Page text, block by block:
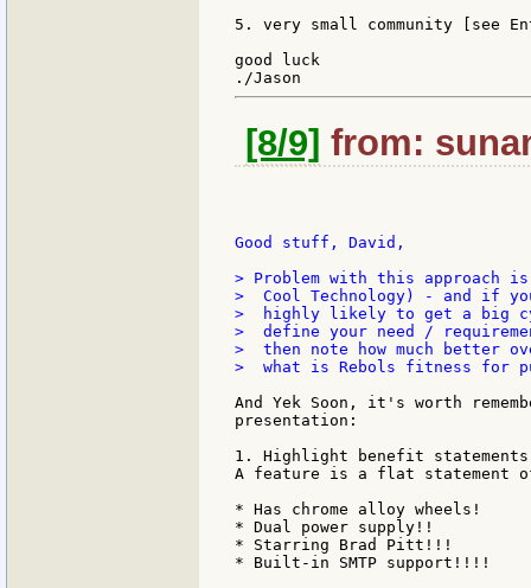
5. very small community [see
good luck
[8/9] from:
Good stuff, David,
> Problem with this approach
>  Cool Technology) - and if
>  highly likely to get a big
>  define your need /
>  then note how much
>  what is Rebols fitness for
And Yek Soon, it's worth
presentation:
1. Highlight benefit
A feature is a flat statement
* Has chrome alloy wheels!
* Dual power supply!!
* Starring Brad Pitt!!!
* Built-in SMTP support!!!!